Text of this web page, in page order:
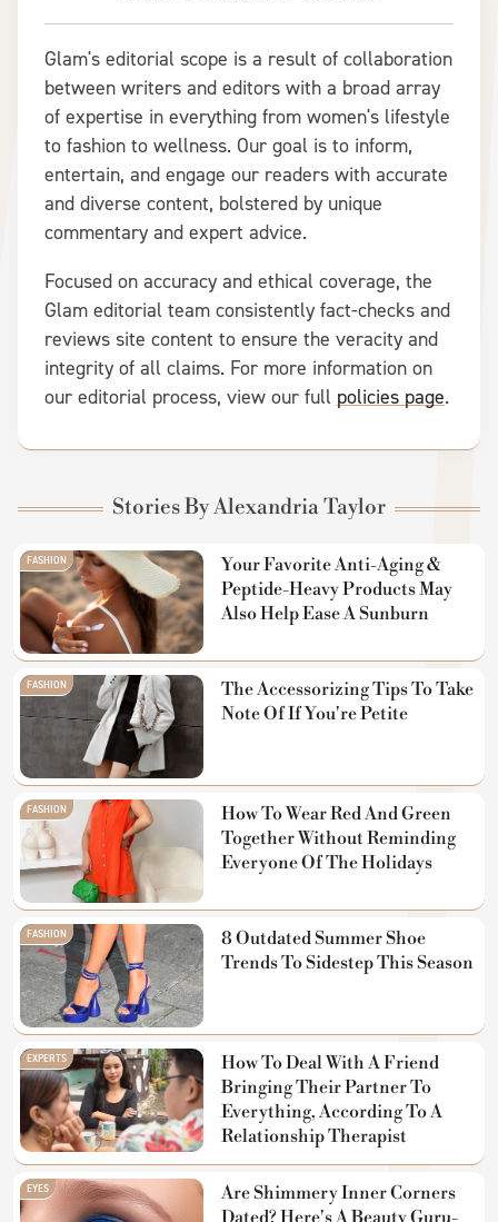
Glam's editorial scope is a result of collaboration
between writers and editors with a broad array
of expertise in everything from women's lifestyle
to fashion to wellness. Our goal is to inform,
entertain, and engage our readers with accurate
and diverse content, bolstered by unique
commentary and expert advice.
Focused on accuracy and ethical coverage, the
Glam editorial team consistently fact-checks and
reviews site content to ensure the veracity and
integrity of all claims. For more information on
our editorial process, view our full policies page.
Stories By Alexandria Taylor
FASHION
Your Favorite Anti-Aging &
Peptide-Heavy Products May
Also Help Ease A Sunburn
FASHION
The Accessorizing Tips To Take
Note Of If You're Petite
FASHION
How To Wear Red And Green
Together Without Reminding
Everyone Of The Holidays
FASHION
8 Outdated Summer Shoe
Trends To Sidestep This Season
EXPERTS
How To Deal With A Friend
Bringing Their Partner To
Everything, According To A
Relationship Therapist
EYES
Are Shimmery Inner Corners